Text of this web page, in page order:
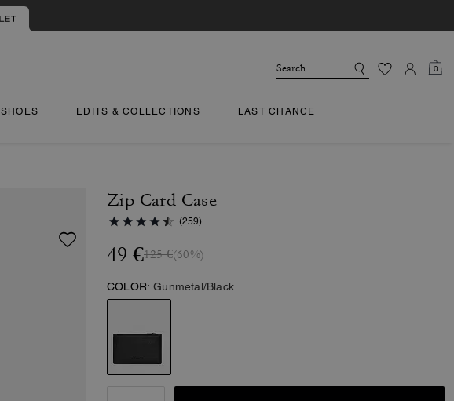
0
SHOES EDITS & COLLECTIONS LAST CHANCE
Zip Card Case
(259)
49 €125 €(60%)
COLOR: Gunmetal/Black